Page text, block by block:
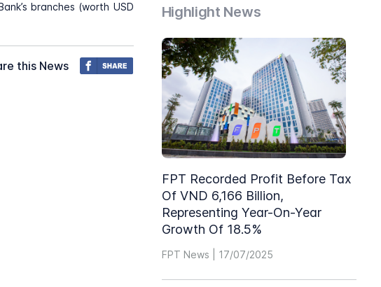
branches (worth USD
this News
Highlight News
FPT Recorded Profit Before Tax
Of VND 6,166 Billion,
Representing Year-On-Year
Growth Of 18.5%
FPT News | 17/07/2025